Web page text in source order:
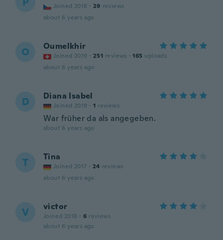
Joined 2018 · 29 reviews
about 6 years ago
O Oumelkhir
Joined 2019 · 251 reviews · 165 uploads
about 6 years ago
D Diana Isabel
Joined 2019 · 1 reviews
War früher da als angegeben.
about 6 years ago
T Tina
Joined 2017 · 24 reviews
about 6 years ago
V victor
Joined 2018 · 6 reviews
about 6 years ago